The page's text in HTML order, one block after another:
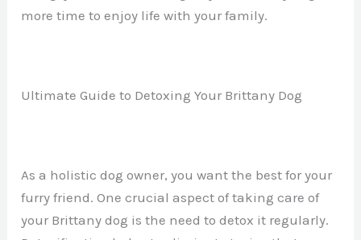
more time to enjoy life with your family.
Ultimate Guide to Detoxing Your Brittany Dog
As a holistic dog owner, you want the best for your
furry friend. One crucial aspect of taking care of
your Brittany dog is the need to detox it regularly.